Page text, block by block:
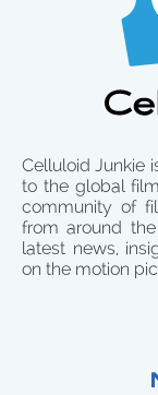
Celluloid Junkie
to the global
community of
from around
latest news,
on the motion